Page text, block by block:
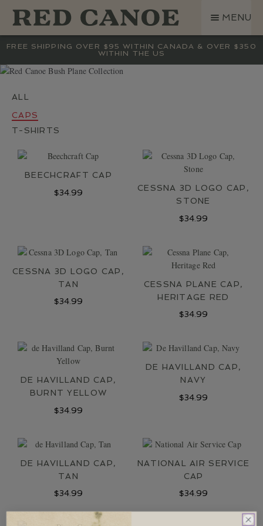
FREE SHIPPING OVER $95 WITHIN CANADA & OVER $350
WITHIN THE US
TO
TO
MENU
SHOP
LAND ROVER
HATS
OUR STORY
LOCATIONS
CONTACT
CAPS
T-SHIRTS
BEECHCRAFT CAP
$34.99
CESSNA 3D LOGO CAP,
STONE
$34.99
CESSNA 3D LOGO CAP,
TAN
$34.99
CESSNA PLANE CAP,
HERITAGE RED
$34.99
DE HAVILLAND CAP,
BURNT YELLOW
$34.99
DE HAVILLAND CAP,
NAVY
$34.99
DE HAVILLAND CAP,
TAN
$34.99
NATIONAL AIR SERVICE
CAP
$34.99